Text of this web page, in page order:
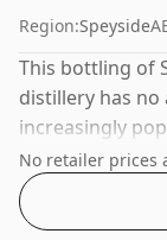
Region:Speyside
This bottling of
distillery has
increasingly
respectable
No retailer prices